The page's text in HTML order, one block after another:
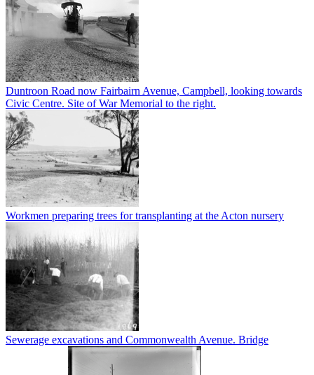
Duntroon Road now Fairbairn Avenue, Campbell, looking towards
Civic Centre. Site of War Memorial to the right.
Workmen preparing trees for transplanting at the Acton nursery
Sewerage excavations and Commonwealth Avenue. Bridge